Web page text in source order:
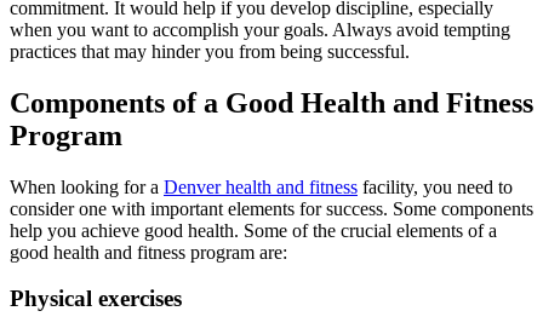
commitment. It would help if you develop discipline, especially
when you want to accomplish your goals. Always avoid tempting
practices that may hinder you from being successful.
Components of a Good Health and Fitness
Program
When looking for a Denver health and fitness facility, you need to
consider one with important elements for success. Some components
help you achieve good health. Some of the crucial elements of a
good health and fitness program are:
Physical exercises